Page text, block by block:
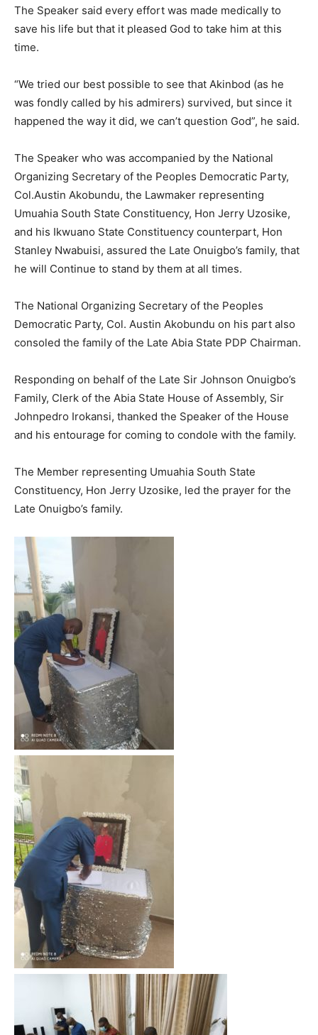
The Speaker said every effort was made medically to
save his life but that it pleased God to take him at this
time.
“We tried our best possible to see that Akinbod (as he
was fondly called by his admirers) survived, but since it
happened the way it did, we can’t question God”, he said.
The Speaker who was accompanied by the National
Organizing Secretary of the Peoples Democratic Party,
Col.Austin Akobundu, the Lawmaker representing
Umuahia South State Constituency, Hon Jerry Uzosike,
and his Ikwuano State Constituency counterpart, Hon
Stanley Nwabuisi, assured the Late Onuigbo’s family, that
he will Continue to stand by them at all times.
The National Organizing Secretary of the Peoples
Democratic Party, Col. Austin Akobundu on his part also
consoled the family of the Late Abia State PDP Chairman.
Responding on behalf of the Late Sir Johnson Onuigbo’s
Family, Clerk of the Abia State House of Assembly, Sir
Johnpedro Irokansi, thanked the Speaker of the House
and his entourage for coming to condole with the family.
The Member representing Umuahia South State
Constituency, Hon Jerry Uzosike, led the prayer for the
Late Onuigbo’s family.